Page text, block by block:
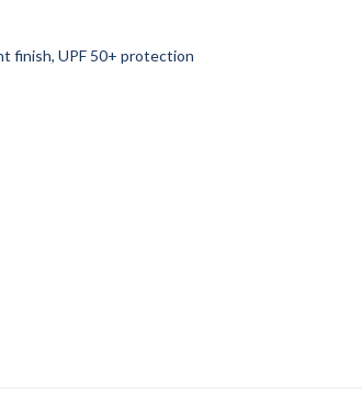
finish, UPF 50+ protection